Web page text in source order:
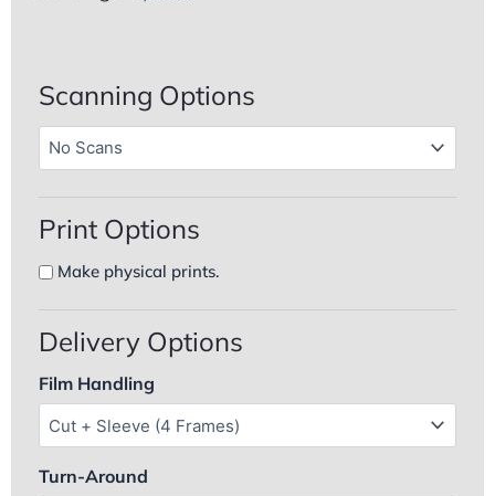
620
Color
Film
Processing
Scanning Options
Scan
Resolutions
Print Options
AddMake physical prints.
Delivery Options
Film Handling
Turn-Around
apply
Color
Film
Processing
quantity